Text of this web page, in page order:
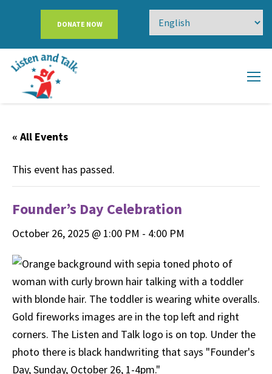
DONATE NOW
« All Events
This event has passed.
Founder’s Day Celebration
October 26, 2025 @ 1:00 PM - 4:00 PM